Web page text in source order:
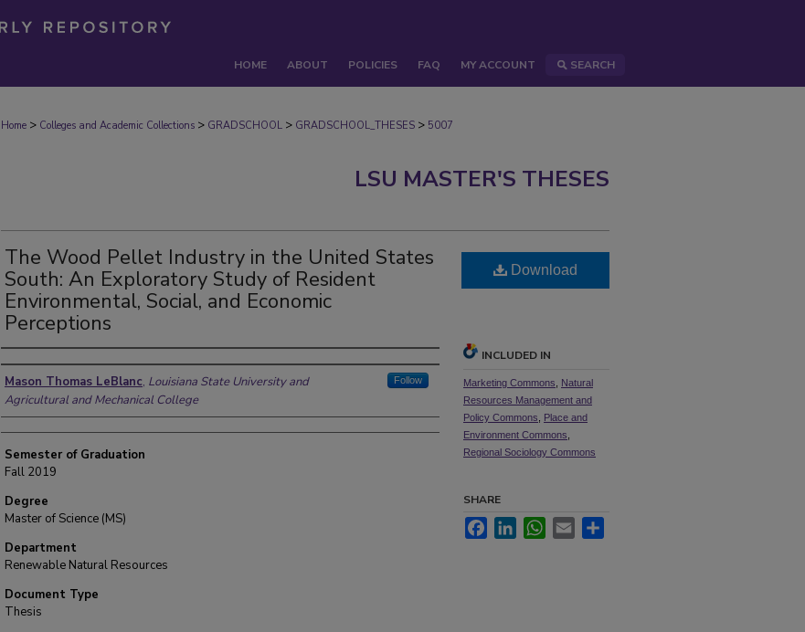
HOME ABOUT POLICIES FAQ MY ACCOUNT SEARCH
Home > Colleges and Academic Collections > GRADSCHOOL > GRADSCHOOL_THESES > 5007
LSU MASTER'S THESES
The Wood Pellet Industry in the United States
South: An Exploratory Study of Resident
Environmental, Social, and Economic
Perceptions
Author
Mason Thomas LeBlanc, Louisiana State University and
Agricultural and Mechanical College
Follow
Semester of Graduation
Fall 2019
Degree
Master of Science (MS)
Department
Renewable Natural Resources
Document Type
Thesis
Download
INCLUDED IN
Marketing Commons
Natural
Resources Management and
Policy Commons
Place and
Environment Commons
Regional Sociology Commons
SHARE
FacebookLinkedInWhatsApp
Email